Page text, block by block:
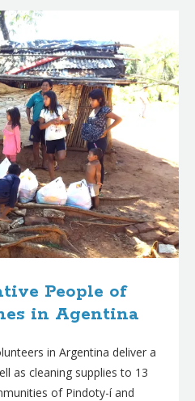
People of
in Agentina
in Argentina deliver a
as cleaning supplies to 13
of Pindoty-í and